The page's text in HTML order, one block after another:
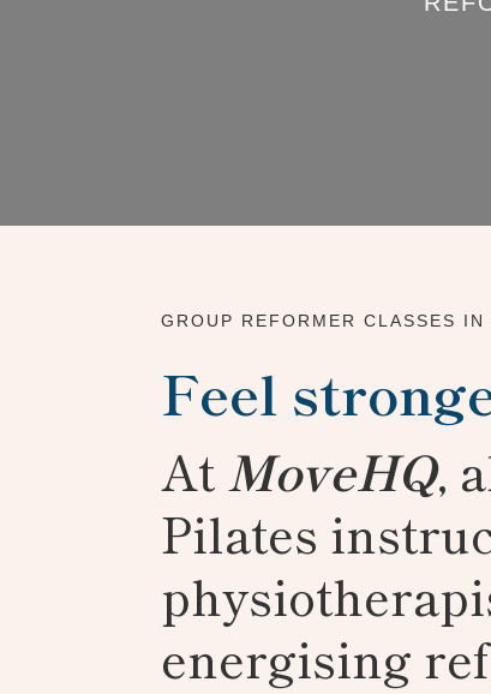
GROUP REFORMER CLASSES IN
Feel
At MoveHQ,
Pilates
energising